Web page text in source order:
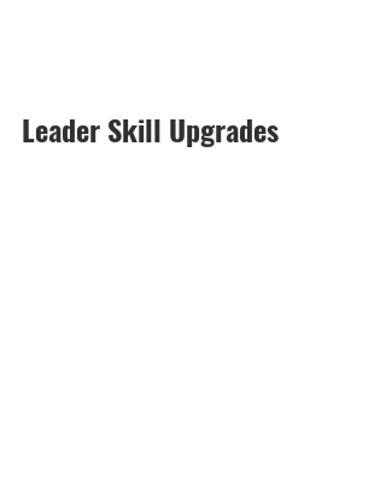
Leader Skill Upgrades